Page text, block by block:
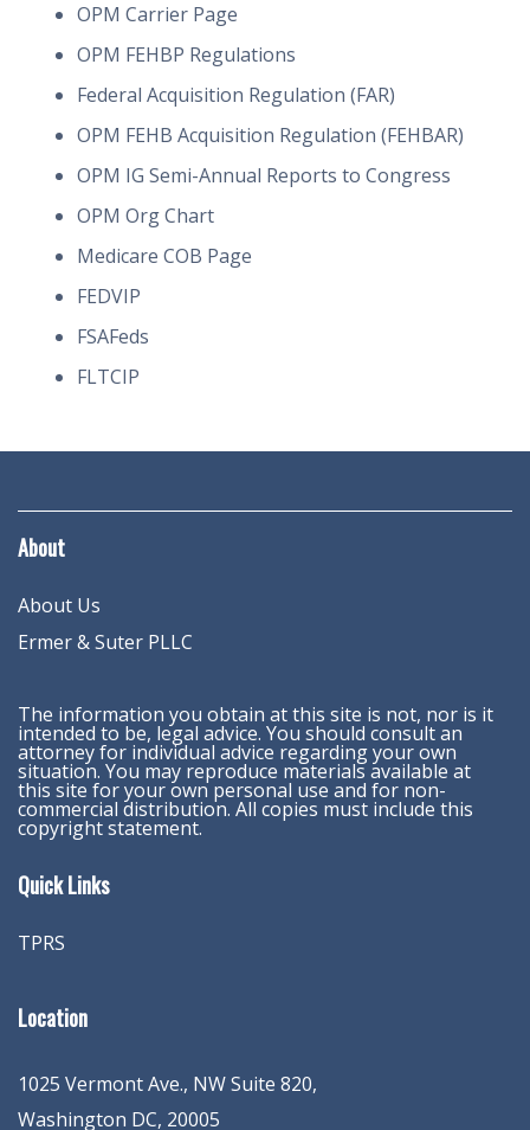
OPM Carrier Page
OPM FEHBP Regulations
Federal Acquisition Regulation (FAR)
OPM FEHB Acquisition Regulation (FEHBAR)
OPM IG Semi-Annual Reports to Congress
OPM Org Chart
Medicare COB Page
FEDVIP
FSAFeds
FLTCIP
About
About Us
Ermer & Suter PLLC
The information you obtain at this site is not, nor is it
intended to be, legal advice. You should consult an
attorney for individual advice regarding your own
situation. You may reproduce materials available at
this site for your own personal use and for non-
commercial distribution. All copies must include this
copyright statement.
Quick Links
TPRS
Location
1025 Vermont Ave., NW Suite 820,
Washington DC, 20005